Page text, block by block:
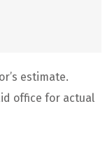
estimate.
office for actual